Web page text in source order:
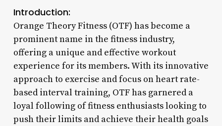
Introduction:
Orange Theory Fitness (OTF) has become a
prominent name in the fitness industry,
offering a unique and effective workout
experience for its members. With its innovative
approach to exercise and focus on heart rate-
based interval training, OTF has garnered a
loyal following of fitness enthusiasts looking to
push their limits and achieve their health goals